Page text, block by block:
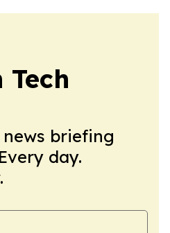
briefing
day.